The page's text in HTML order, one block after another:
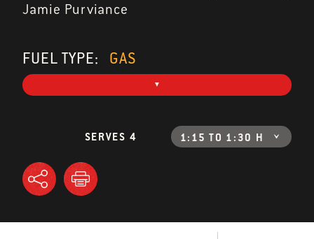
Jamie Purviance
FUEL TYPE: GAS
SERVES 4 1:15 TO 1:30 H